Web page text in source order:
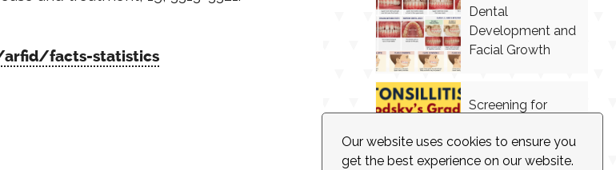
Our website uses cookies to ensure you
get the best experience on our website.
facts-statistics
Dental
Development and
Facial Growth
Screening for
Speech Therapy